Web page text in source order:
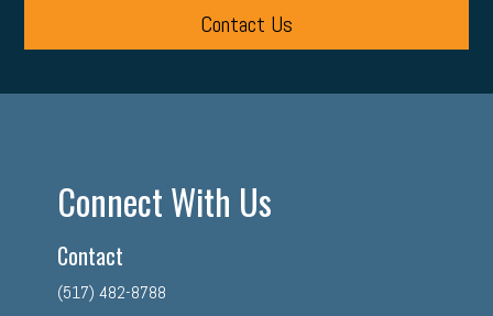
Contact Us
Connect With Us
Contact
(517) 482-8788